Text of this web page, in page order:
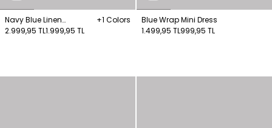
Navy Blue Linen
Sleeveless Shirt Dress
+1 Colors
2.999,95 TL1.999,95 TL
Blue Wrap Mini Dress
1.499,95 TL999,95 TL